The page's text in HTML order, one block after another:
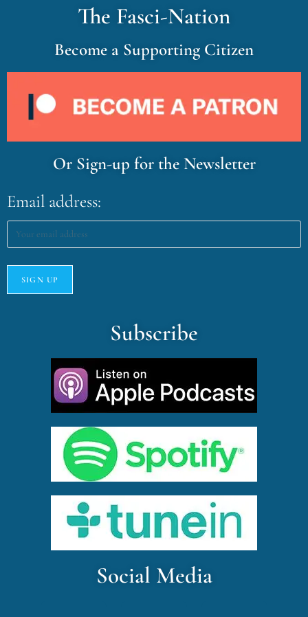
The Fasci-Nation
Become a Supporting Citizen
Or Sign-up for the Newsletter
Email address:
Subscribe
Social Media